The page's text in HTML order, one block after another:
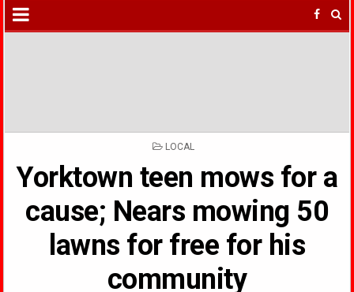
POSTED
LOCAL
Yorktown teen mows for a
cause; Nears mowing 50
lawns for free for his
community